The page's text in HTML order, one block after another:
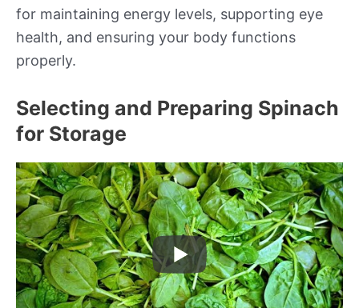
for maintaining energy levels, supporting eye
health, and ensuring your body functions
properly.
Selecting and Preparing Spinach
for Storage